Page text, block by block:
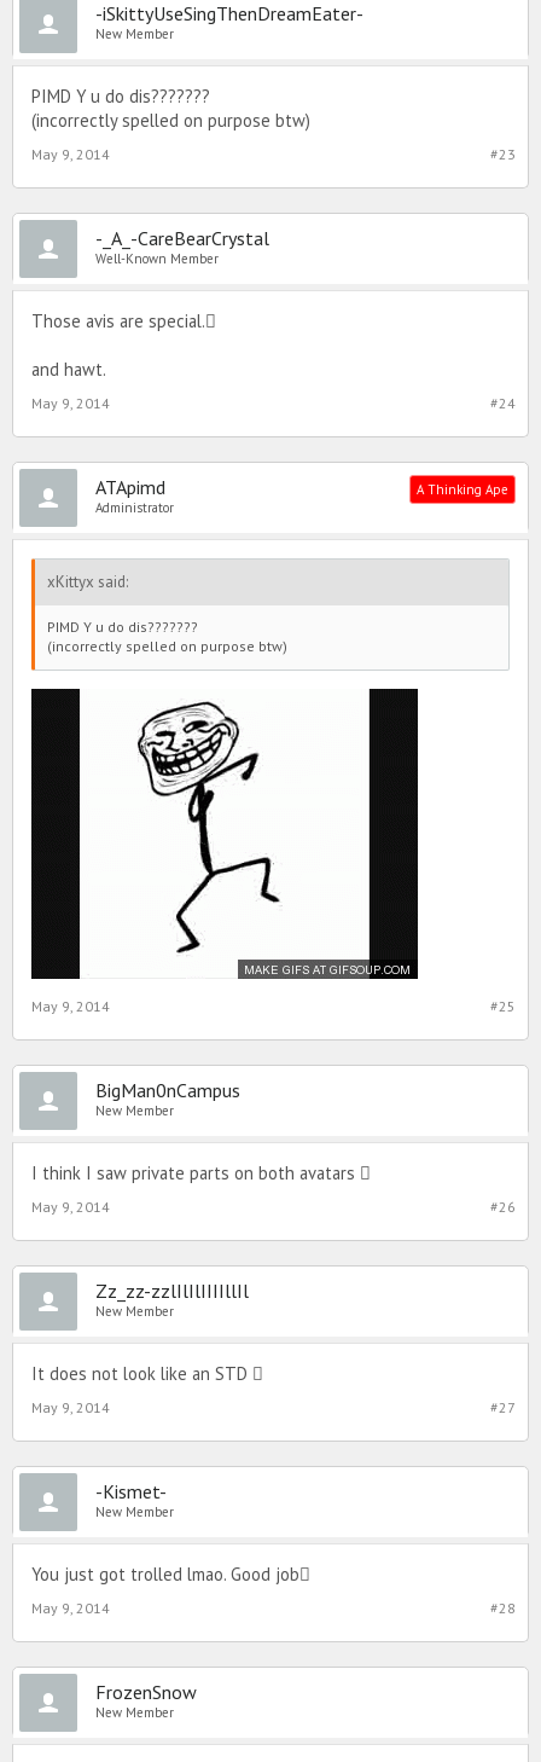
-iSkittyUseSingThenDreamEater-
New Member
PIMD Y u do dis???????
(incorrectly spelled on purpose btw)
#23
May 9, 2014
-_A_-CareBearCrystal
Well-Known Member
Those avis are special.
and hawt.
#24
May 9, 2014
ATApimd
Administrator
A Thinking Ape
xKittyx said:
PIMD Y u do dis???????
(incorrectly spelled on purpose btw)
#25
May 9, 2014
BigMan0nCampus
New Member
I think I saw private parts on both avatars 
#26
May 9, 2014
Zz_zz-zzlIlIlIIIIllIl
New Member
It does not look like an STD 
#27
May 9, 2014
-Kismet-
New Member
You just got trolled lmao. Good job
#28
May 9, 2014
FrozenSnow
New Member